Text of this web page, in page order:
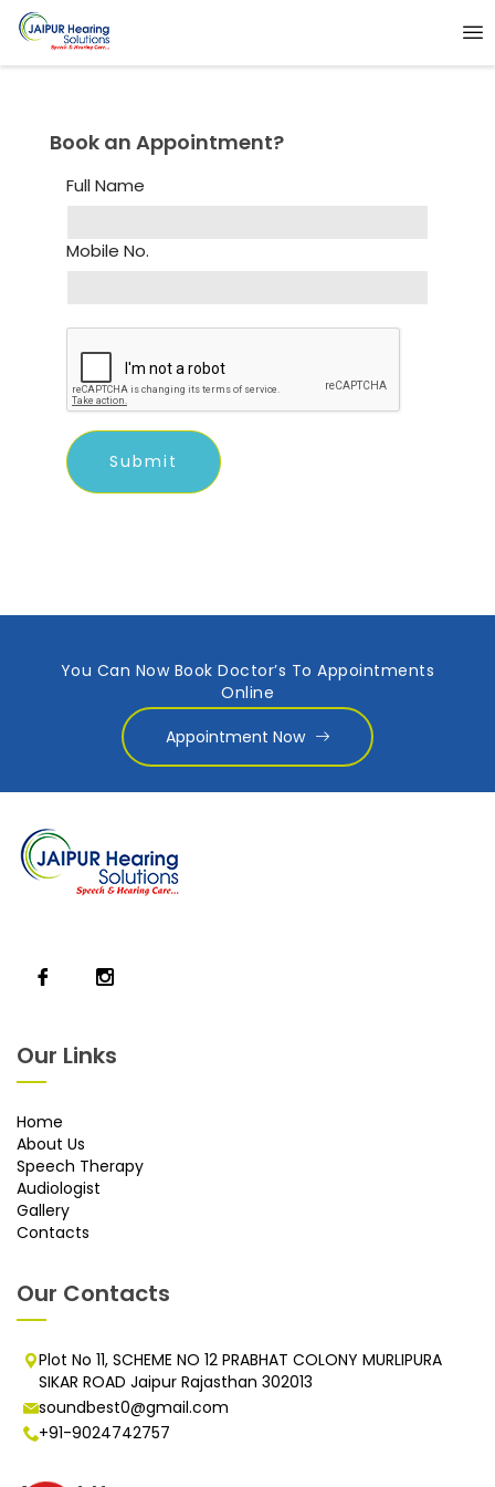
Book an Appointment?
Full Name
Mobile No.
You Can Now Book Doctor’s To Appointments
Online
Appointment Now
Our Links
Home
About Us
Speech Therapy
Audiologist
Gallery
Contacts
Our Contacts
Plot No 11, SCHEME NO 12 PRABHAT COLONY MURLIPURA
SIKAR ROAD Jaipur Rajasthan 302013
soundbest0@gmail.com
+91-9024742757